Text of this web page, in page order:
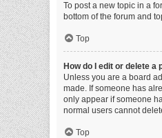
To post a new topic in a
bottom of the forum and
Top
How do I edit or delete a
Unless you are a board
made. If someone has
only appear if someone
normal users cannot
Top